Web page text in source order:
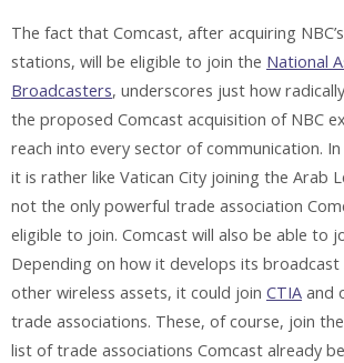
The fact that Comcast, after acquiring
stations, will be eligible to join the National
Broadcasters, underscores just how
the proposed Comcast acquisition of NBC
reach into every sector of communication.
it is rather like Vatican City joining the Arab
not the only powerful trade association
eligible to join. Comcast will also be able to
Depending on how it develops its
other wireless assets, it could join CTIA and
trade associations. These, of course, join
list of trade associations Comcast already